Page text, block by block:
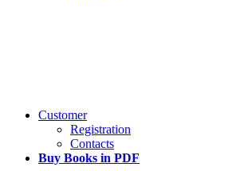
Customer
Registration
Contacts
Buy Books in PDF